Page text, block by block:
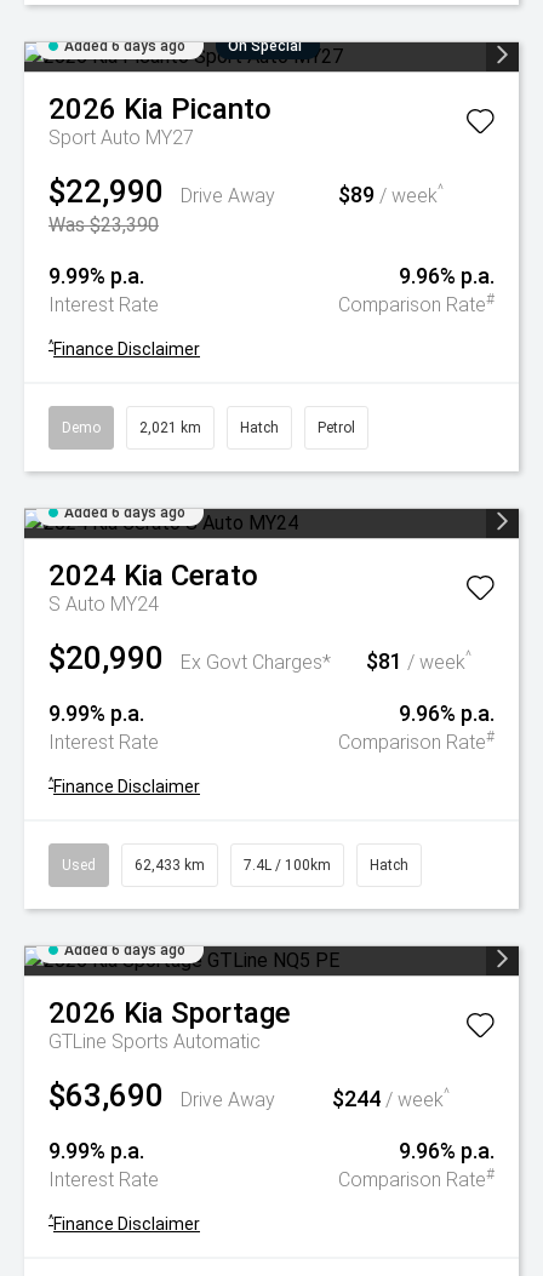
Added 6 days ago On Special
2026 Kia Picanto
Sport Auto MY27
$22,990
Drive Away
Was $23,390
$89 / week^
9.99% p.a.
Interest Rate
9.96% p.a.
Comparison Rate#
^Finance Disclaimer
Demo 2,021 km Hatch Petrol
Added 6 days ago
2024 Kia Cerato
S Auto MY24
$20,990 Ex Govt Charges* $81 / week^
9.99% p.a.
Interest Rate
9.96% p.a.
Comparison Rate#
^Finance Disclaimer
Used 62,433 km 7.4L / 100km Hatch
Added 6 days ago
2026 Kia Sportage
GTLine Sports Automatic
$63,690 Drive Away $244 / week^
9.99% p.a.
Interest Rate
9.96% p.a.
Comparison Rate#
^Finance Disclaimer